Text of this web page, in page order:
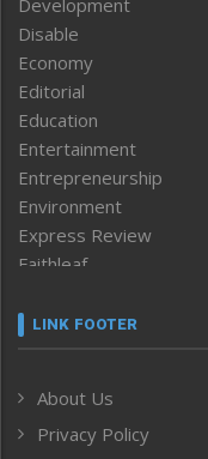
Development
Disable
Economy
Editorial
Education
Entertainment
Entrepreneurship
Environment
Express Review
Faithleaf
Frontpage
Human Rights
ICAR
LINK FOOTER
About Us
Privacy Policy